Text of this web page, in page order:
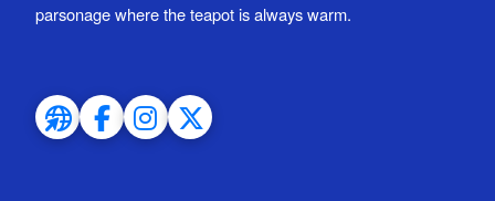
parsonage where the teapot is always warm.